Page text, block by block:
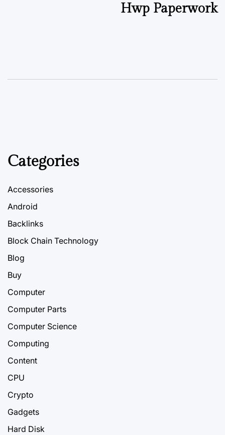
Hwp Paperwork
Categories
Accessories
Android
Backlinks
Block Chain Technology
Blog
Buy
Computer
Computer Parts
Computer Science
Computing
Content
CPU
Crypto
Gadgets
Hard Disk